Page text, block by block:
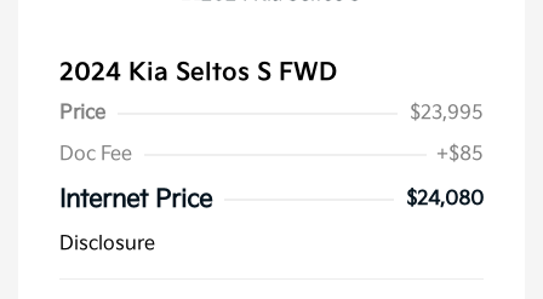
2024 Kia Seltos S FWD
Price
$23,995
Doc Fee
+$85
Internet Price
$24,080
Disclosure